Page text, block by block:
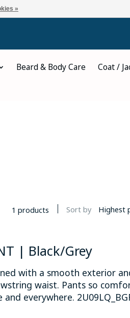
Beard & Body Care
Coat /
1 products Sort by Highest
| Black/Grey
with a smooth exterior
waist. Pants so
everywhere.
»